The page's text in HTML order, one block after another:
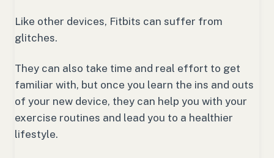
Like other devices, Fitbits can suffer from
glitches.
They can also take time and real effort to get
familiar with, but once you learn the ins and outs
of your new device, they can help you with your
exercise routines and lead you to a healthier
lifestyle.